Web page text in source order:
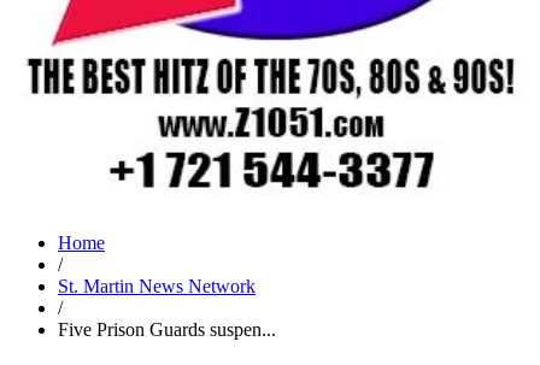
Home
/
St. Martin News Network
/
Five Prison Guards suspen...